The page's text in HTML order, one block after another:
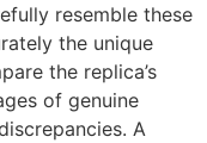
resemble these
the unique
the replica’s
of genuine
A